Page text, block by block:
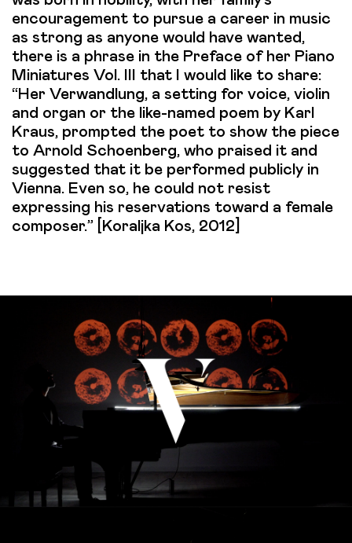
encouragement to pursue a career in music
as strong as anyone would have wanted,
there is a phrase in the Preface of her Piano
Miniatures Vol. III that I would like to share:
“Her Verwandlung, a setting for voice, violin
and organ or the like-named poem by Karl
Kraus, prompted the poet to show the piece
to Arnold Schoenberg, who praised it and
suggested that it be performed publicly in
Vienna. Even so, he could not resist
expressing his reservations toward a female
composer.” [Koraljka Kos, 2012]